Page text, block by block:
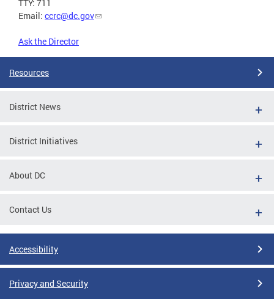
TTY: 711
Email: ccrc@dc.gov
Ask the Director
Resources
District News
District Initiatives
About DC
Contact Us
Accessibility
Privacy and Security